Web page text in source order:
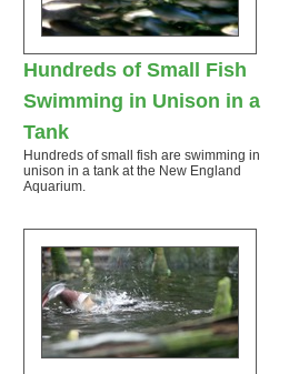
Hundreds of Small Fish
Swimming in Unison in a
Tank
Hundreds of small fish are swimming in
unison in a tank at the New England
Aquarium.